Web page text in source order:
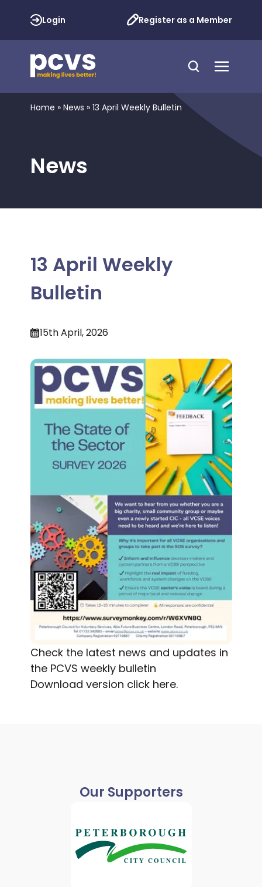
Login Register as a Member
Home » News » 13 April Weekly Bulletin
News
13 April Weekly
Bulletin
15th April, 2026
Check the latest news and updates in
the PCVS weekly bulletin
Download version click here.
Our Supporters